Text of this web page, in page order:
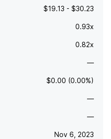
$19.13 - $30.23
0.93x
0.82x
—
$0.00 (0.00%)
—
—
Nov 6, 2023